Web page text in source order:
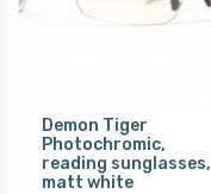
Demon Tiger
Photochromic,
reading sunglasses,
matt white